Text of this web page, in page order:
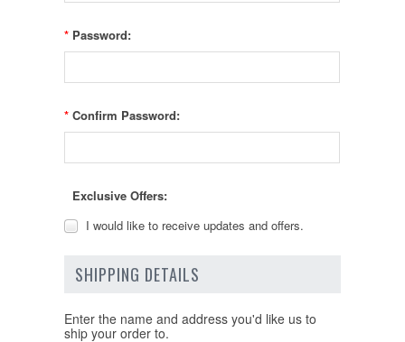
* Password:
* Confirm Password:
Exclusive Offers:
I would like to receive updates and offers.
SHIPPING DETAILS
Enter the name and address you'd like us to
ship your order to.